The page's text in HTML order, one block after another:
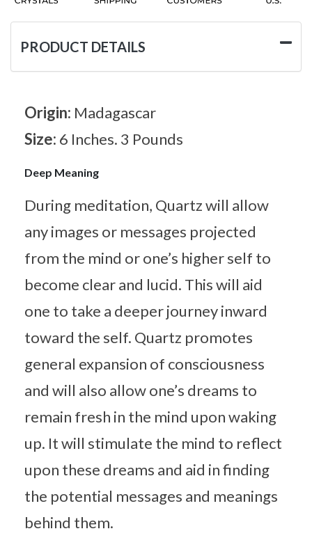
PRODUCT DETAILS
Origin: Madagascar
Size: 6 Inches. 3 Pounds
Deep Meaning
During meditation, Quartz will allow
any images or messages projected
from the mind or one’s higher self to
become clear and lucid. This will aid
one to take a deeper journey inward
toward the self. Quartz promotes
general expansion of consciousness
and will also allow one’s dreams to
remain fresh in the mind upon waking
up. It will stimulate the mind to reflect
upon these dreams and aid in finding
the potential messages and meanings
behind them.